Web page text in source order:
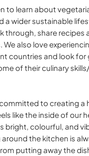
to learn about
a wider sustainable
through, share recipes
We also love
countries and look for
of their culinary
to creating a
like the inside of our
bright, colourful, and
around the kitchen is
putting away the